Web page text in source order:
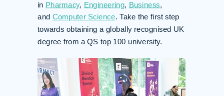
in Pharmacy, Engineering, Business,
and Computer Science. Take the first step
towards obtaining a globally recognised UK
degree from a QS top 100 university.